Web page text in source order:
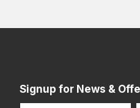
Signup for News &